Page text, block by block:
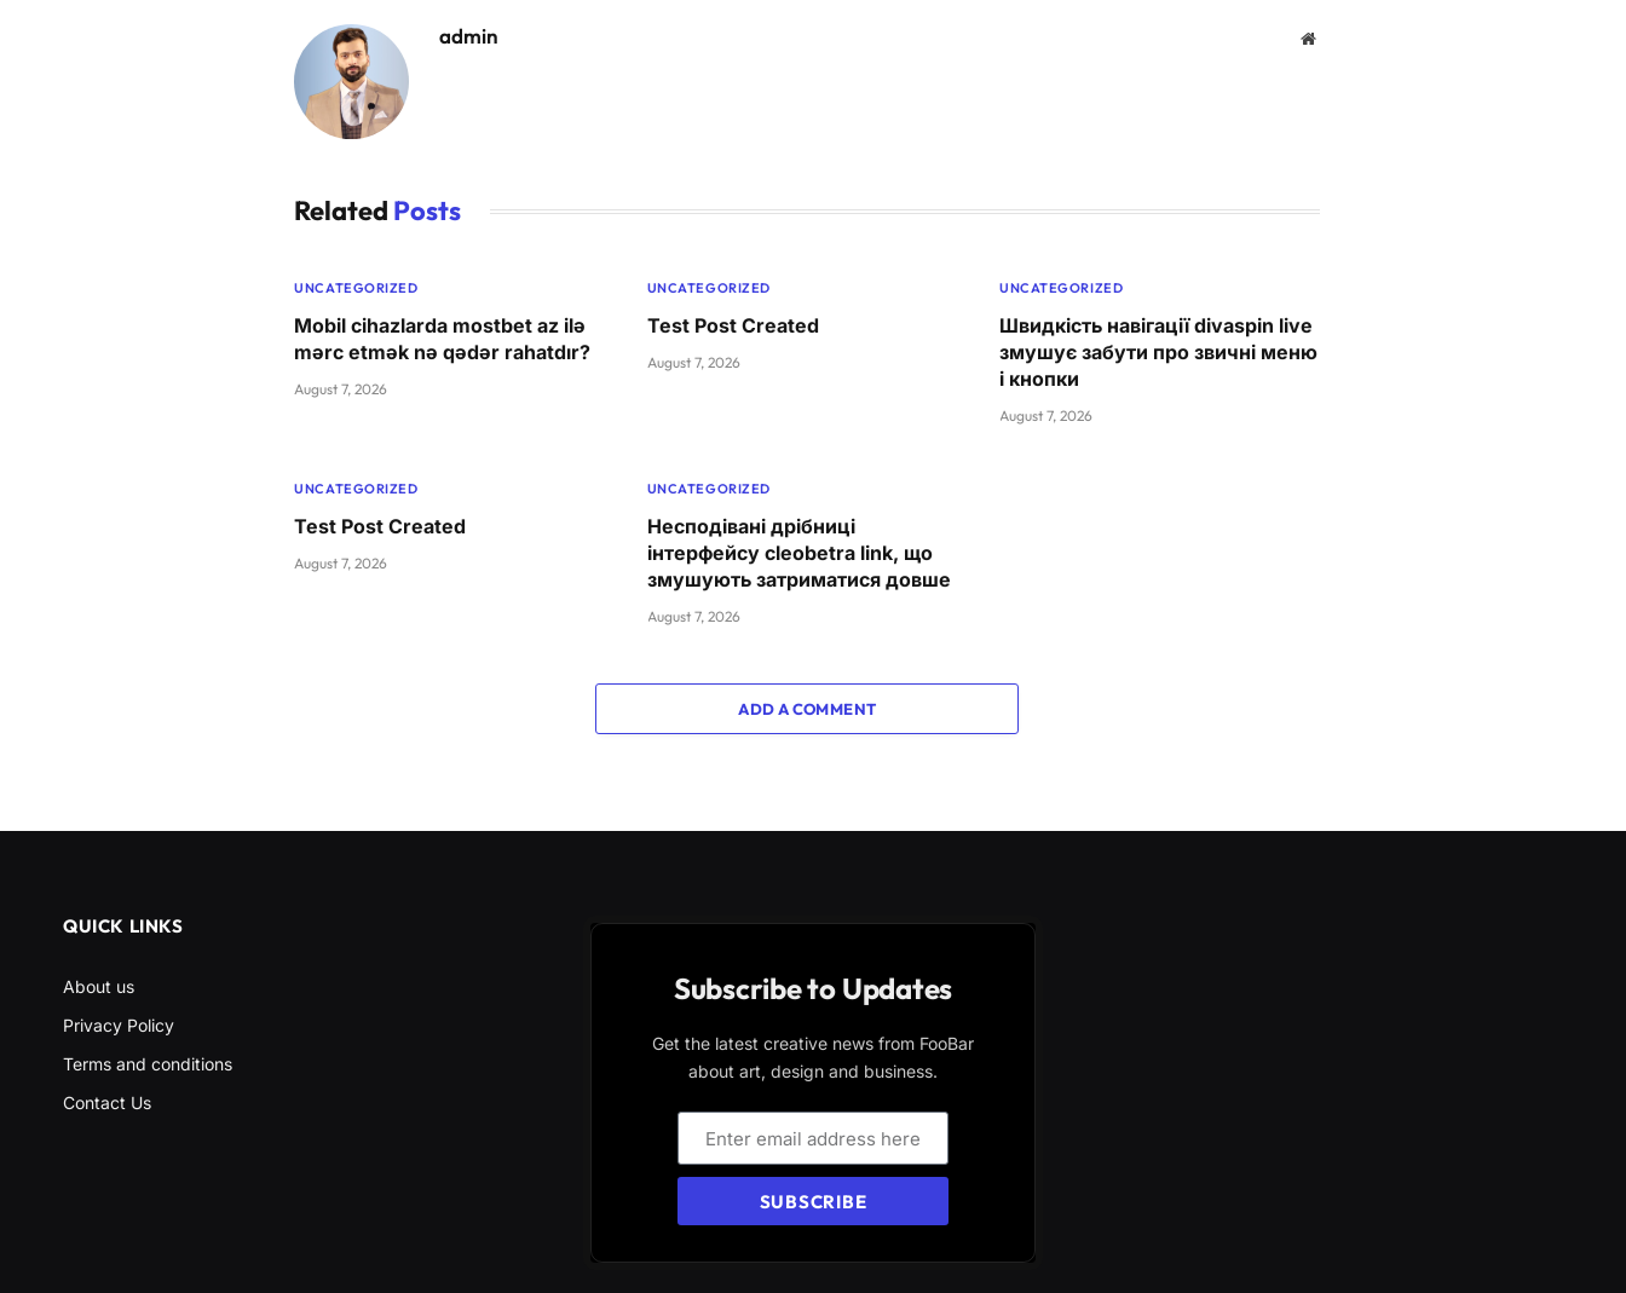
admin Website
Related Posts
UNCATEGORIZED
Mobil cihazlarda mostbet az ilə
mərc etmək nə qədər rahatdır?
August 7, 2026
UNCATEGORIZED
Test Post Created
August 7, 2026
UNCATEGORIZED
Швидкість навігації divaspin live
змушує забути про звичні меню
і кнопки
August 7, 2026
UNCATEGORIZED
Test Post Created
August 7, 2026
UNCATEGORIZED
Несподівані дрібниці
інтерфейсу cleobetra link, що
змушують затриматися довше
August 7, 2026
ADD A COMMENT
QUICK LINKS
About us
Privacy Policy
Terms and conditions
Contact Us
Subscribe to Updates
Get the latest creative news from FooBar
about art, design and business.
SUBSCRIBE